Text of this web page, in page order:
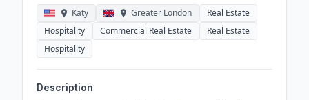
Katy Greater London
Real Estate
Hospitality
Commercial Real Estate
Real Estate
Hospitality
Description